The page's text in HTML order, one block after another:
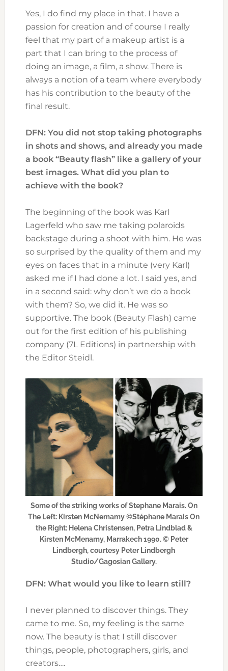
Yes, I do find my place in that. I have a
passion for creation and of course I really
feel that my part of a makeup artist is a
part that I can bring to the process of
doing an image, a film, a show. There is
always a notion of a team where everybody
has his contribution to the beauty of the
final result.
DFN: You did not stop taking photographs
in shots and shows, and already you made
a book “Beauty flash” like a gallery of your
best images. What did you plan to
achieve with the book?
The beginning of the book was Karl
Lagerfeld who saw me taking polaroids
backstage during a shoot with him. He was
so surprised by the quality of them and my
eyes on faces that in a minute (very Karl)
asked me if I had done a lot. I said yes, and
in a second said: why don’t we do a book
with them? So, we did it. He was so
supportive. The book (Beauty Flash) came
out for the first edition of his publishing
company (7L Editions) in partnership with
the Editor Steidl.
Some of the striking works of Stephane Marais. On
The Left: Kirsten McNemamy ©Stéphane Marais On
the Right: Helena Christensen, Petra Lindblad &
Kirsten McMenamy, Marrakech 1990. © Peter
Lindbergh, courtesy Peter Lindbergh
Studio/Gagosian Gallery.
DFN: What would you like to learn still?
I never planned to discover things. They
came to me. So, my feeling is the same
now. The beauty is that I still discover
things, people, photographers, girls, and
creators….